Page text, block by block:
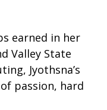
earned in her
Valley State
Jyothsna’s
passion, hard